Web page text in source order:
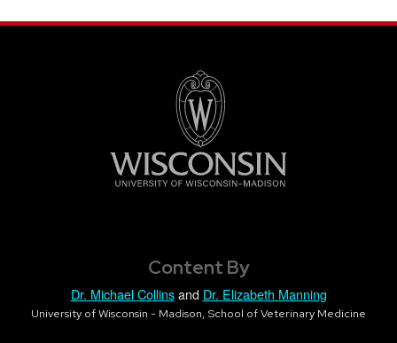
Content By
Dr. Michael Collinsand Dr. Elizabeth Manning
University of Wisconsin - Madison, School of Veterinary Medicine